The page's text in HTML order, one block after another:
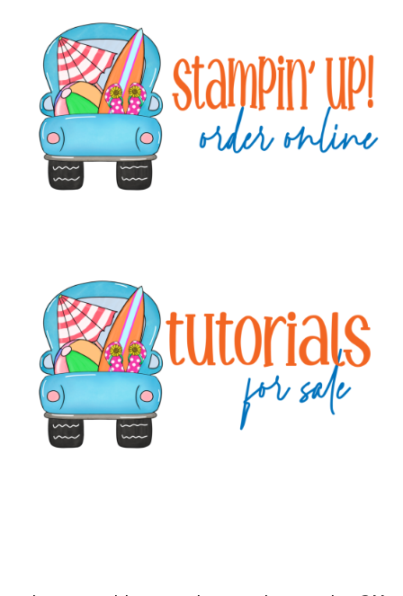
Sidebar